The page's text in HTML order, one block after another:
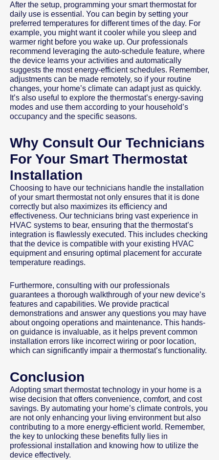
After the setup, programming your smart thermostat for
daily use is essential. You can begin by setting your
preferred temperatures for different times of the day. For
example, you might want it cooler while you sleep and
warmer right before you wake up. Our professionals
recommend leveraging the auto-schedule feature, where
the device learns your activities and automatically
suggests the most energy-efficient schedules. Remember,
adjustments can be made remotely, so if your routine
changes, your home’s climate can adapt just as quickly.
It’s also useful to explore the thermostat’s energy-saving
modes and use them according to your household’s
occupancy and the specific seasons.
Why Consult Our Technicians
For Your Smart Thermostat
Installation
Choosing to have our technicians handle the installation
of your smart thermostat not only ensures that it is done
correctly but also maximizes its efficiency and
effectiveness. Our technicians bring vast experience in
HVAC systems to bear, ensuring that the thermostat’s
integration is flawlessly executed. This includes checking
that the device is compatible with your existing HVAC
equipment and ensuring optimal placement for accurate
temperature readings.
Furthermore, consulting with our professionals
guarantees a thorough walkthrough of your new device’s
features and capabilities. We provide practical
demonstrations and answer any questions you may have
about ongoing operations and maintenance. This hands-
on guidance is invaluable, as it helps prevent common
installation errors like incorrect wiring or poor location,
which can significantly impair a thermostat’s functionality.
Conclusion
Adopting smart thermostat technology in your home is a
wise decision that offers convenience, comfort, and cost
savings. By automating your home’s climate controls, you
are not only enhancing your living environment but also
contributing to a more energy-efficient world. Remember,
the key to unlocking these benefits fully lies in
professional installation and knowing how to utilize the
device effectively.